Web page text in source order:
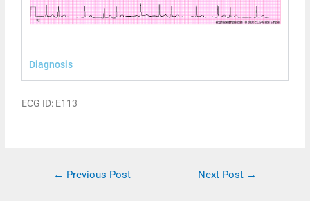
Diagnosis
ECG ID: E113
← Previous Post Next Post →